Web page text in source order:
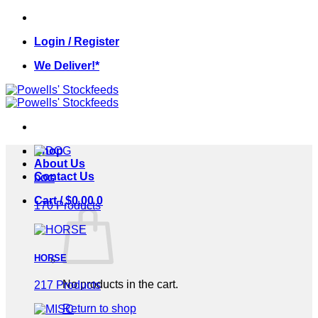
Skip
contentLogin / Register
We Deliver!*
Shop
About Us
Contact Us
Cart /$0.00 0
No products in the cart.
Return to shop
DOG
170 Products
HORSE
217 Products